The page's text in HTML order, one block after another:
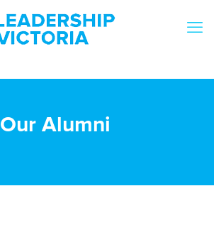
Our Alumni